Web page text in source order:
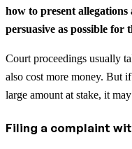
how to present allegations
persuasive as possible for
Court proceedings usually
also cost more money. But
large amount at stake, it
Filing a complaint